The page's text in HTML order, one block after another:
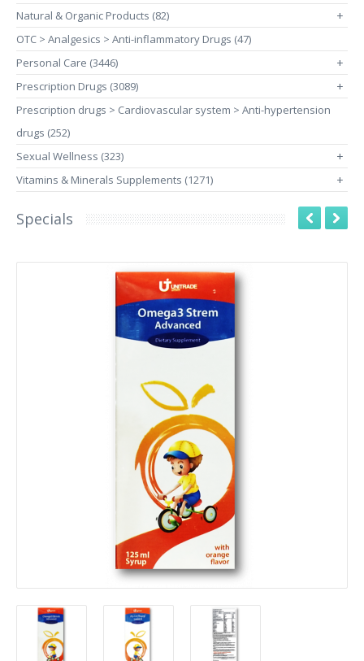
Natural & Organic Products (82)
+
OTC > Analgesics > Anti-inflammatory Drugs (47)
Personal Care (3446)
+
Prescription Drugs (3089) +
Prescription drugs > Cardiovascular system > Anti-hypertension
drugs (252)
Sexual Wellness (323)
+
Vitamins & Minerals Supplements (1271) +
Specials